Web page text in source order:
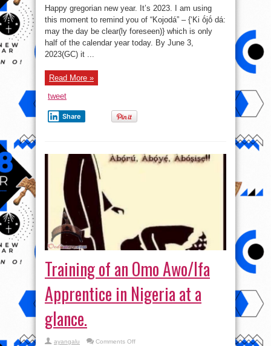
Gregorian
new
year:
It’s
the
year
Happy gregorian new year. It’s 2023. I am using
this moment to remind you of “Kojodá” – {‘Ki ṓjṓ dá:
may the day be clear(ly foreseen)} which is only
half of the calendar year today. By June 3,
2023(GC) it ...
Read More »
tweet
Share
Training of an Omo Awo/Ifa
Apprentice in Nigeria at a
glance.
ayangalu Comments Offon